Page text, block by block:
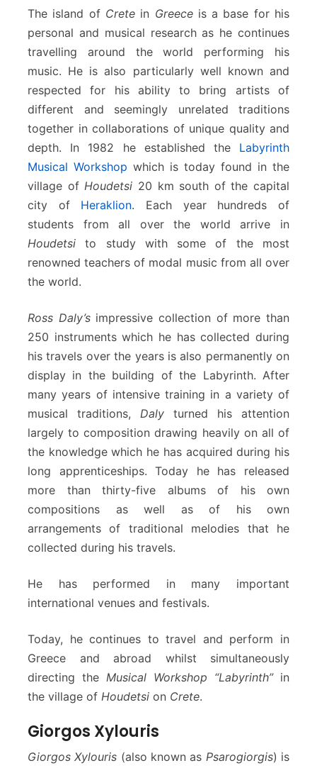
The island of Cretein Greeceis a base for his
personal and musical research as he continues
travelling around the world performing his
music. He is also particularly well known and
respected for his ability to bring artists of
different and seemingly unrelated traditions
together in collaborations of unique quality and
depth. In 1982 he established the Labyrinth
Musical Workshop which is today found in the
village ofHoudetsi 20 km south of the capital
city of Heraklion. Each year hundreds of
students from all over the world arrive in
Houdetsi to study with some of the most
renowned teachers of modal music from all over
the world.
Ross Daly’simpressive collection of more than
250 instruments which he has collected during
his travels over the years is also permanently on
display in the building of the Labyrinth. After
many years of intensive training in a variety of
musical traditions, Daly turned his attention
largely to composition drawing heavily on all of
the knowledge which he has acquired during his
long apprenticeships. Today he has released
more than thirty-five albums of his own
compositions as well as of his own
arrangements of traditional melodies that he
collected during his travels.
He has performed in many important
international venues and festivals.
Today, he continues to travel and perform in
Greece and abroad whilst simultaneously
directing the Musical Workshop “Labyrinth”in
the village of Houdetsi on Crete.
Giorgos Xylouris
Giorgos Xylouris (also known as Psarogiorgis) is